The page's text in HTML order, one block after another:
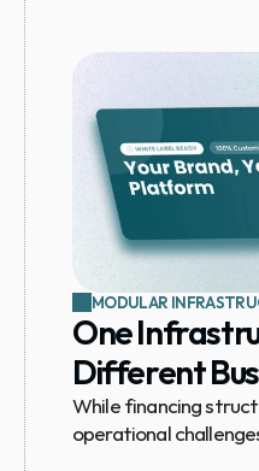
MODULAR
One
Different
While financing
operational